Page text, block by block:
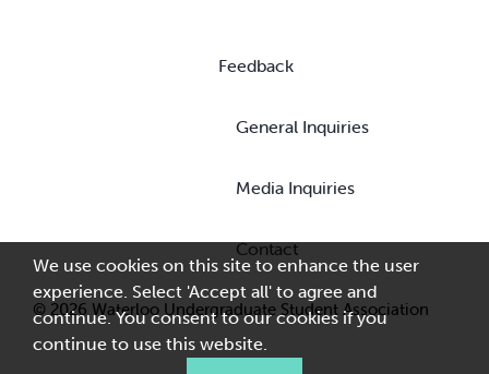
Feedback
General Inquiries
Media Inquiries
Contact
© 2026 Waterloo Undergraduate Student Association
We use cookies on this site to enhance the user
experience. Select 'Accept all' to agree and
continue. You consent to our cookies if you
continue to use this website.